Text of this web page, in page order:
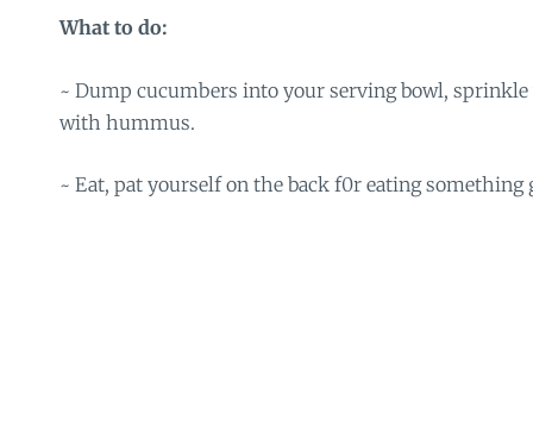
What to do:
~ Dump cucumbers into your serving bowl,
with hummus.
~ Eat, pat yourself on the back f0r eating something